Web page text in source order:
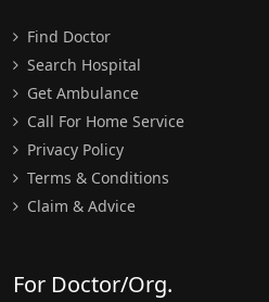
Find Doctor
Search Hospital
Get Ambulance
Call For Home Service
Privacy Policy
Terms & Conditions
Claim & Advice
For Doctor/Org.